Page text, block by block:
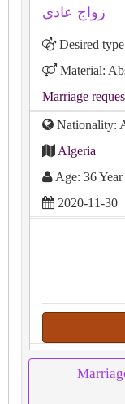
زواج عادى
Desired
Material:
Marriage
Nationality:
Algeria
Age: 36 Year
2020-11-30